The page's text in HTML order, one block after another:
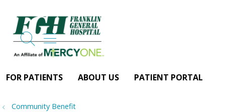
FOR PATIENTS ABOUT US PATIENT PORTAL
searchshow off canvas menu
Community Benefit